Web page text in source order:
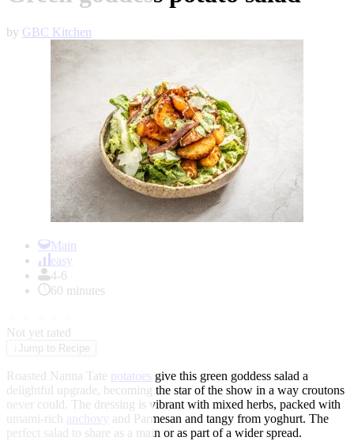
by GBC Kitchen
Main
easy
4-6
60 minutes
Not yet rated
Jump to Recipe
Roasted Nanna Tate potatoes give this green goddess salad a
delightful upgrade, becoming the star of the show in a way croutons
never could. The dressing is vibrant with mixed herbs, packed with
umami-rich anchovy and Parmesan and tangy from yoghurt. The
perfect salad to share as a main or as part of a wider spread.